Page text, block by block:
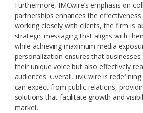
Furthermore, IMCwire’s emphasis on
partnerships enhances the
working closely with clients, the firm is
strategic messaging that aligns with
while achieving maximum media
personalization ensures that
their unique voice but also effectively
audiences. Overall, IMCwire is
can expect from public relations,
solutions that facilitate growth and
market.